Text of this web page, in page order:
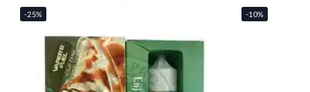
-25% -10%